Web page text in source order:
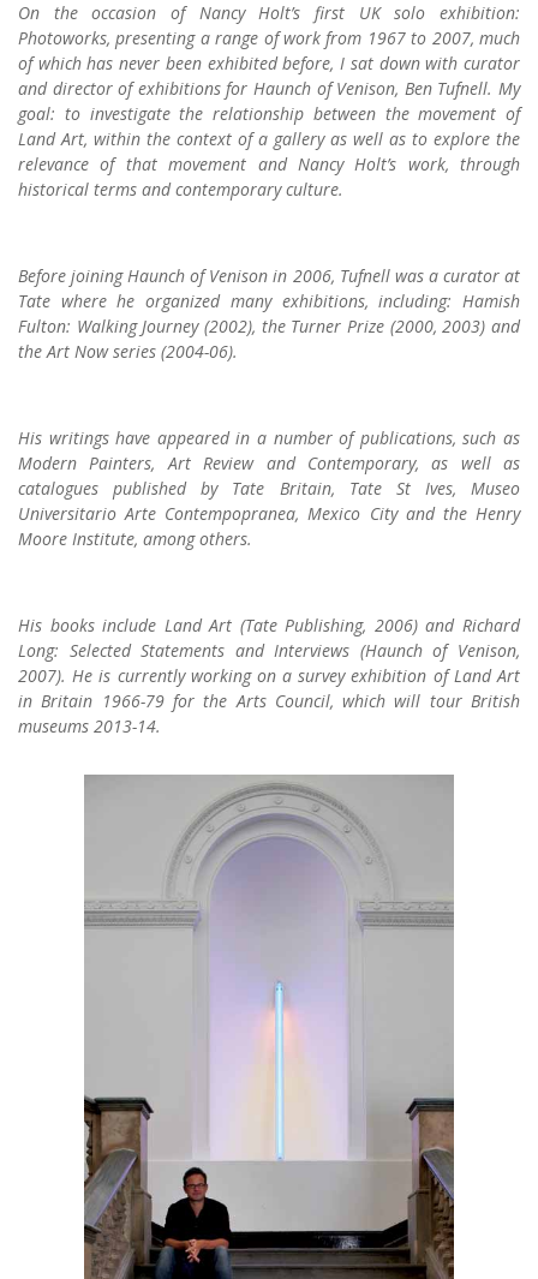
On the occasion of Nancy Holt’s first UK solo exhibition:
Photoworks, presenting a range of work from 1967 to 2007, much
of which has never been exhibited before, I sat down with curator
and director of exhibitions for Haunch of Venison, Ben Tufnell. My
goal: to investigate the relationship between the movement of
Land Art, within the context of a gallery as well as to explore the
relevance of that movement and Nancy Holt’s work, through
historical terms and contemporary culture.
Before joining Haunch of Venison in 2006, Tufnell was a curator at
Tate where he organized many exhibitions, including: Hamish
Fulton: Walking Journey (2002), the Turner Prize (2000, 2003) and
the Art Now series (2004-06).
His writings have appeared in a number of publications, such as
Modern Painters, Art Review and Contemporary, as well as
catalogues published by Tate Britain, Tate St Ives, Museo
Universitario Arte Contempopranea, Mexico City and the Henry
Moore Institute, among others.
His books include Land Art (Tate Publishing, 2006) and Richard
Long: Selected Statements and Interviews (Haunch of Venison,
2007). He is currently working on a survey exhibition of Land Art
in Britain 1966-79 for the Arts Council, which will tour British
museums 2013-14.